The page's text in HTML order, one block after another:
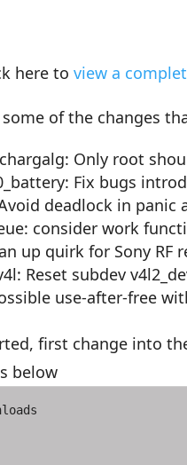
here toview a
of the changes
Only root
Fix bugs
deadlock in panic
consider work
up quirk for Sony RF
Reset subdev
use-after-free
first change into
below